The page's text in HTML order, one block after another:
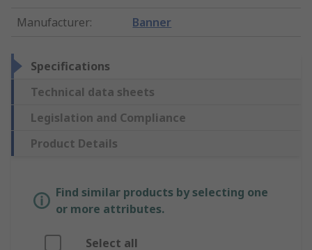
Manufacturer: Banner
Specifications
Technical data sheets
Legislation and Compliance
Product Details
Find similar products by selecting one
or more attributes.
Select all